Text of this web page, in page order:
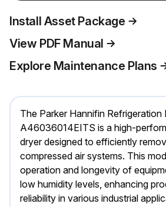
Install Asset Package
View PDF Manual
Explore Maintenance Plans
The Parker Hannifin
A46036014EITS is a high-
dryer designed to efficiently
compressed air systems. This
operation and longevity of
low humidity levels, enhancing
reliability in various industrial